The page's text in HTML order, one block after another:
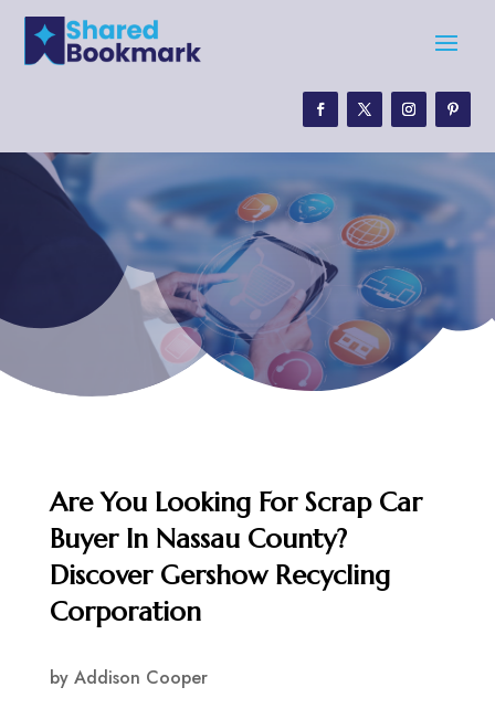
Are You Looking For Scrap Car
Buyer In Nassau County?
Discover Gershow Recycling
Corporation
by Addison Cooper